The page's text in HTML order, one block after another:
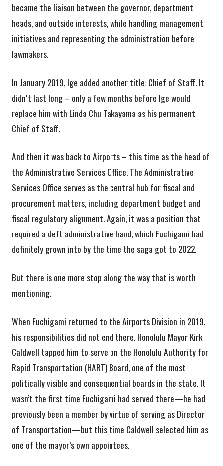
became the liaison between the governor, department
heads, and outside interests, while handling management
initiatives and representing the administration before
lawmakers.
In January 2019, Ige added another title: Chief of Staff. It
didnʻt last long – only a few months before Ige would
replace him with Linda Chu Takayama as his permanent
Chief of Staff.
And then it was back to Airports – this time as the head of
the Administrative Services Office. The Administrative
Services Office serves as the central hub for fiscal and
procurement matters, including department budget and
fiscal regulatory alignment. Again, it was a position that
required a deft administrative hand, which Fuchigami had
definitely grown into by the time the saga got to 2022.
But there is one more stop along the way that is worth
mentioning.
When Fuchigami returned to the Airports Division in 2019,
his responsibilities did not end there. Honolulu Mayor Kirk
Caldwell tapped him to serve on the Honolulu Authority for
Rapid Transportation (HART) Board, one of the most
politically visible and consequential boards in the state. It
wasn’t the first time Fuchigami had served there—he had
previously been a member by virtue of serving as Director
of Transportation—but this time Caldwell selected him as
one of the mayor’s own appointees.